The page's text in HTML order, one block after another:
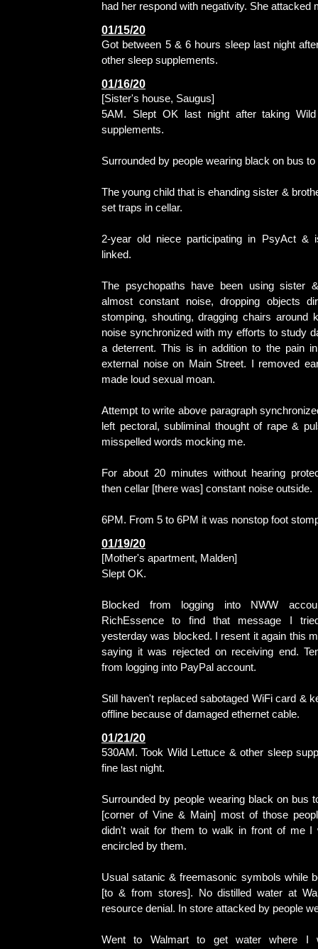
had her respond with negativity. She attacked
01/15/20
Got between 5 & 6 hours sleep last night
other sleep supplements.
01/16/20
[Sister's house, Saugus]
5AM. Slept OK last night after taking
supplements.
Surrounded by people wearing black on bus
The young child that is ehanding sister &
set traps in cellar.
2-year old niece participating in PsyAct &
linked.
The psychopaths have been using sister
almost constant noise, dropping objects
stomping, shouting, dragging chairs around
noise synchronized with my efforts to study
a deterrent. This is in addition to the pain
external noise on Main Street. I removed
made loud sexual moan.
Attempt to write above paragraph
left pectoral, subliminal thought of rape &
misspelled words mocking me.
For about 20 minutes without hearing
then cellar [there was] constant noise outside.
6PM. From 5 to 6PM it was nonstop foot
01/19/20
[Mother's apartment, Malden]
Slept OK.
Blocked from logging into NWW
RichEssence to find that message I
yesterday was blocked. I resent it again this
saying it was rejected on receiving end.
from logging into PayPal account.
Still haven't replaced sabotaged WiFi card &
offline because of damaged ethernet cable.
01/21/20
530AM. Took Wild Lettuce & other sleep
fine last night.
Surrounded by people wearing black on bus
[corner of Vine & Main] most of those
didn't wait for them to walk in front of me I
encircled by them.
Usual satanic & freemasonic symbols while
[to & from stores]. No distilled water at
resource denial. In store attacked by people
Went to Walmart to get water where I